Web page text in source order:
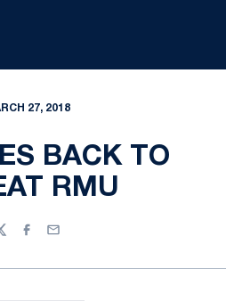
27, 2018
BACK TO
RMU
Facebook
Email